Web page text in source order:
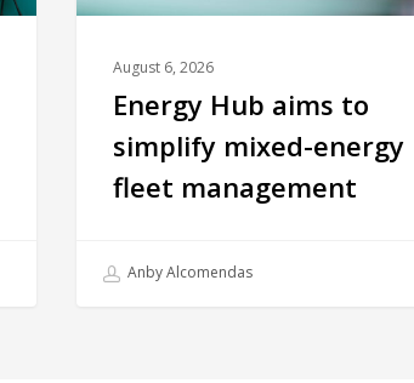
August 6, 2026
Energy Hub aims to
simplify mixed-energy
fleet management
Anby Alcomendas